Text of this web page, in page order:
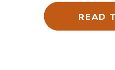
READ